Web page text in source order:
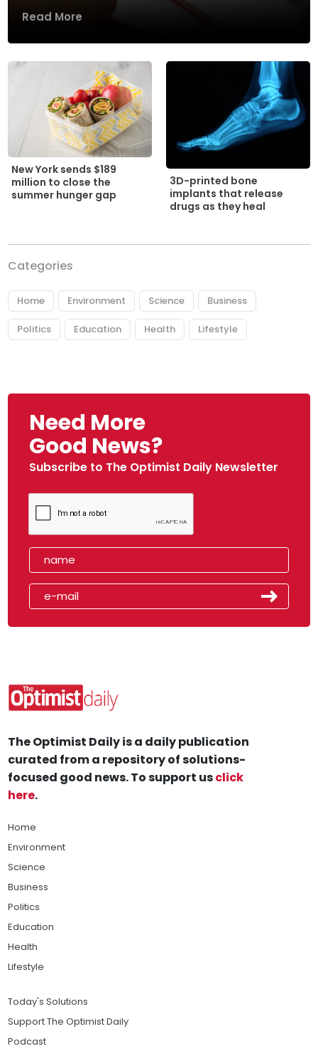
Read More
New York sends $189
million to close the
summer hunger gap
3D-printed bone
implants that release
drugs as they heal
Categories
Home Environment Science Business
Politics Education Health Lifestyle
Need More
Good News?
Subscribe to The Optimist Daily Newsletter
The Optimist Daily is a daily publication
curated from a repository of solutions-
focused good news. To support usclick
here.
Home
Environment
Science
Business
Politics
Education
Health
Lifestyle
Today's Solutions
Support The Optimist Daily
Podcast